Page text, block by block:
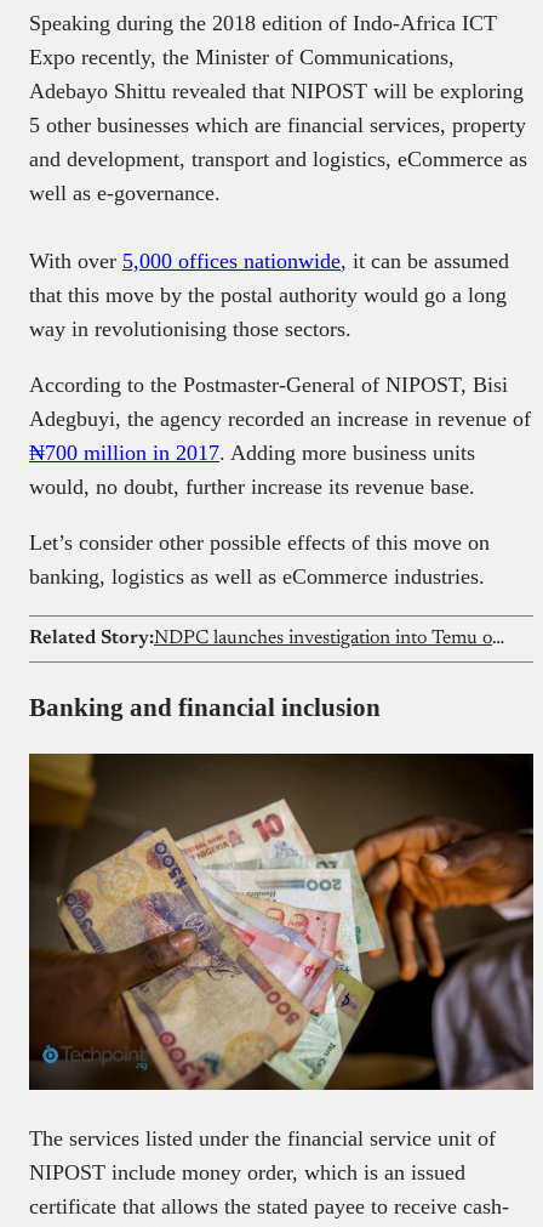
Speaking during the 2018 edition of Indo-Africa ICT
Expo recently, the Minister of Communications,
Adebayo Shittu revealed that NIPOST will be exploring
5 other businesses which are financial services, property
and development, transport and logistics, eCommerce as
well as e-governance.
With over 5,000 offices nationwide, it can be assumed
that this move by the postal authority would go a long
way in revolutionising those sectors.
According to the Postmaster-General of NIPOST, Bisi
Adegbuyi, the agency recorded an increase in revenue of
₦700 million in 2017. Adding more business units
would, no doubt, further increase its revenue base.
Let’s consider other possible effects of this move on
banking, logistics as well as eCommerce industries.
Related Story: NDPC launches investigation into Temu over alleged data privacy violations
Banking and financial inclusion
The services listed under the financial service unit of
NIPOST include money order, which is an issued
certificate that allows the stated payee to receive cash-